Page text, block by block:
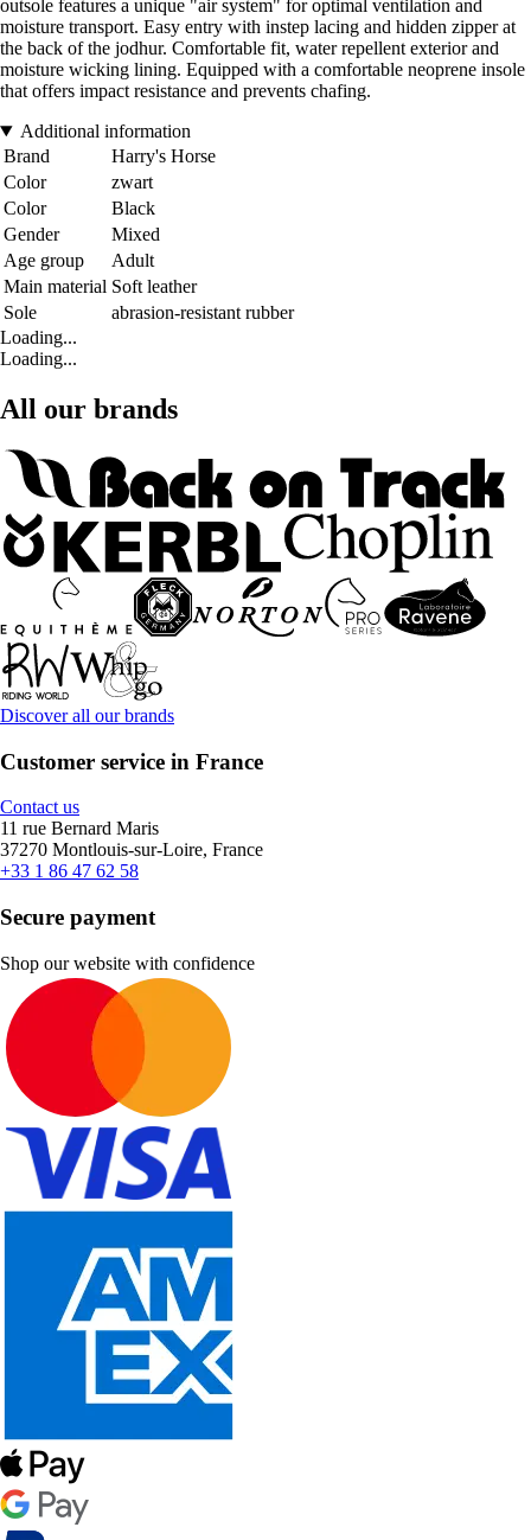
outsole features a unique "air system" for optimal ventilation and
moisture transport. Easy entry with instep lacing and hidden zipper at
the back of the jodhur. Comfortable fit, water repellent exterior and
moisture wicking lining. Equipped with a comfortable neoprene insole
that offers impact resistance and prevents chafing.
Additional information
Brand
Harry's Horse
Color
zwart
Color
Black
Gender
Mixed
Age group
Adult
Main material Soft leather
Sole
abrasion-resistant rubber
Loading...
Loading...
All our brands
Discover all our brands
Customer service in France
Contact us
11 rue Bernard Maris
37270 Montlouis-sur-Loire, France
+33 1 86 47 62 58
Secure payment
Shop our website with confidence